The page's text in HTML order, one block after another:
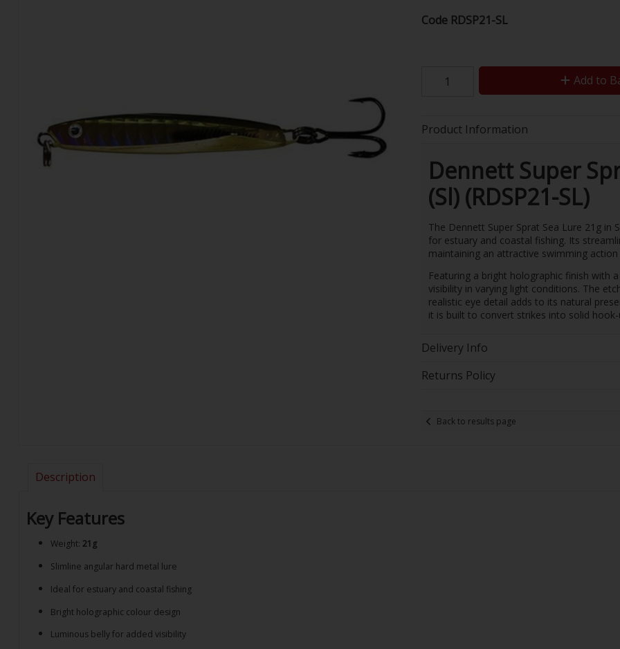
Code RDSP21-SL
Add to
Product Information
Dennett Super
(Sl) (RDSP21-SL)
The Dennett Super Sprat Sea Lure 21g in
for estuary and coastal fishing. Its
maintaining an attractive swimming
Featuring a bright holographic finish with
visibility in varying light conditions. The
realistic eye detail adds to its natural
it is built to convert strikes into solid hook-
Delivery Info
Returns Policy
Back to results page
Description
Key Features
Weight: 21g
Slimline angular hard metal lure
Ideal for estuary and coastal fishing
Bright holographic colour design
Luminous belly for added visibility